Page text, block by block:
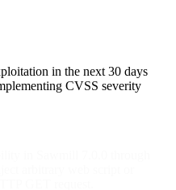
in the next 30 days
CVSS severity